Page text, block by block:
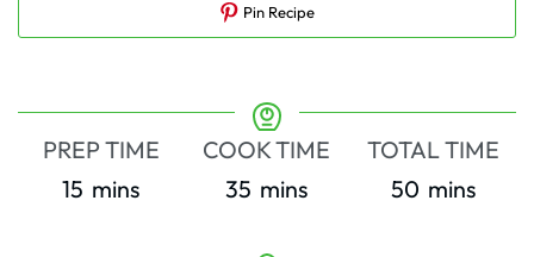
Pin Recipe
PREP TIME
15 minutes
mins
COOK TIME
35 minutes
mins
TOTAL TIME
50minutes
mins